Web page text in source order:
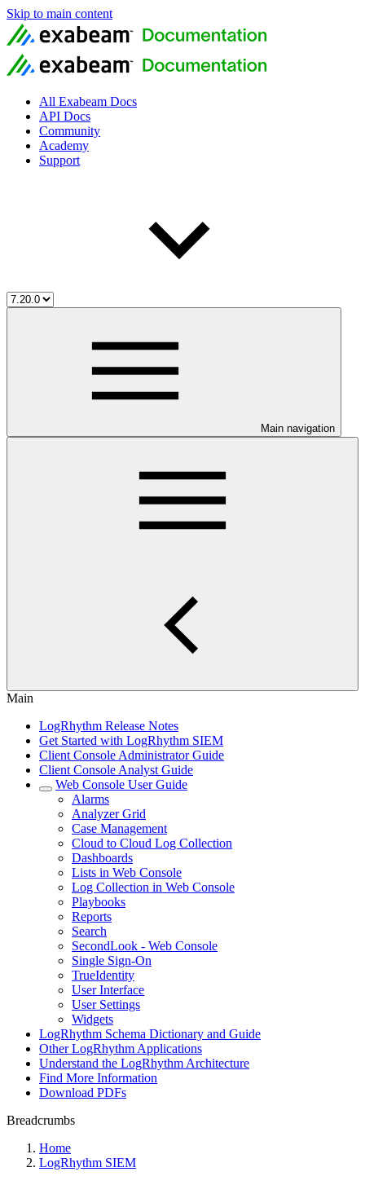
Skip to main content
All Exabeam Docs
API Docs
Community
Academy
Support
Main navigation
Main
LogRhythm Release Notes
Get Started with LogRhythm SIEM
Client Console Administrator Guide
Client Console Analyst Guide
Web Console User Guide
Alarms
Analyzer Grid
Case Management
Cloud to Cloud Log Collection
Dashboards
Lists in Web Console
Log Collection in Web Console
Playbooks
Reports
Search
SecondLook - Web Console
Single Sign-On
TrueIdentity
User Interface
User Settings
Widgets
LogRhythm Schema Dictionary and Guide
Other LogRhythm Applications
Understand the LogRhythm Architecture
Find More Information
Download PDFs
Breadcrumbs
Home
LogRhythm SIEM